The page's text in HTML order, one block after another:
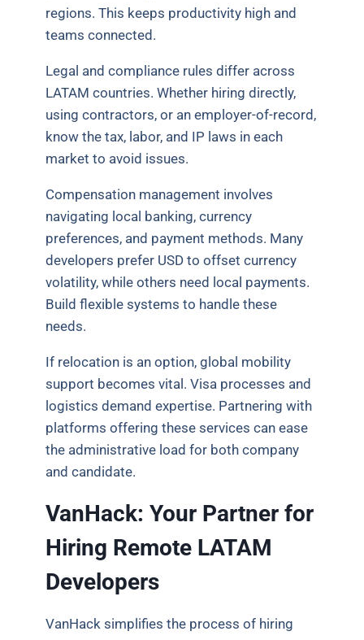
regions. This keeps productivity high and
teams connected.
Legal and compliance rules differ across
LATAM countries. Whether hiring directly,
using contractors, or an employer-of-record,
know the tax, labor, and IP laws in each
market to avoid issues.
Compensation management involves
navigating local banking, currency
preferences, and payment methods. Many
developers prefer USD to offset currency
volatility, while others need local payments.
Build flexible systems to handle these
needs.
If relocation is an option, global mobility
support becomes vital. Visa processes and
logistics demand expertise. Partnering with
platforms offering these services can ease
the administrative load for both company
and candidate.
VanHack: Your Partner for
Hiring Remote LATAM
Developers
VanHack simplifies the process of hiring